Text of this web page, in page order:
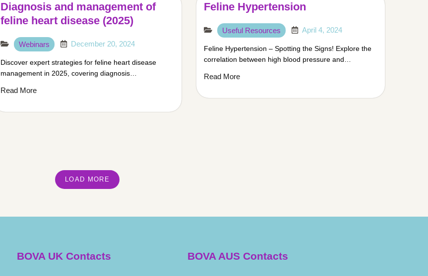
Diagnosis and management of
feline heart disease (2025)
Webinars December 20, 2024
Discover expert strategies for feline heart disease
management in 2025, covering diagnosis…
Read More
Feline Hypertension
Useful Resources April 4, 2024
Feline Hypertension – Spotting the Signs! Explore the
correlation between high blood pressure and…
Read More
LOAD MORE
BOVA UK Contacts BOVA AUS Contacts